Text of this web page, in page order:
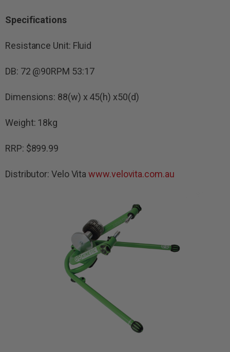
Specifications
Resistance Unit: Fluid
DB: 72 @90RPM 53:17
Dimensions: 88(w) x 45(h) x50(d)
Weight: 18kg
RRP: $899.99
Distributor: Velo Vitawww.velovita.com.au